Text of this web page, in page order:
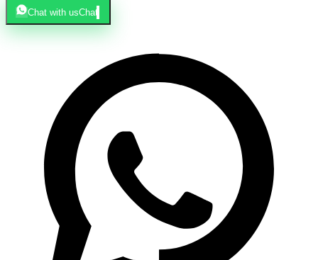
Chat with usChat